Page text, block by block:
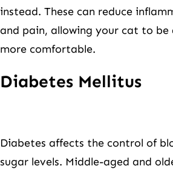
instead. These can reduce
and pain, allowing your cat to be
more comfortable.
Diabetes Mellitus
Diabetes affects the control of
sugar levels. Middle-aged and